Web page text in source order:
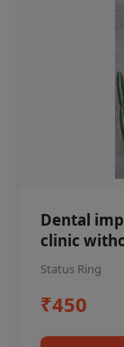
Dental
clinic
Status Ring
₹450